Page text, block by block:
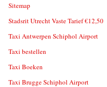
Sitemap
Stadsrit Utrecht Vaste Tarief €12,50
Taxi Antwerpen Schiphol Airport
Taxi bestellen
Taxi Boeken
Taxi Brugge Schiphol Airport